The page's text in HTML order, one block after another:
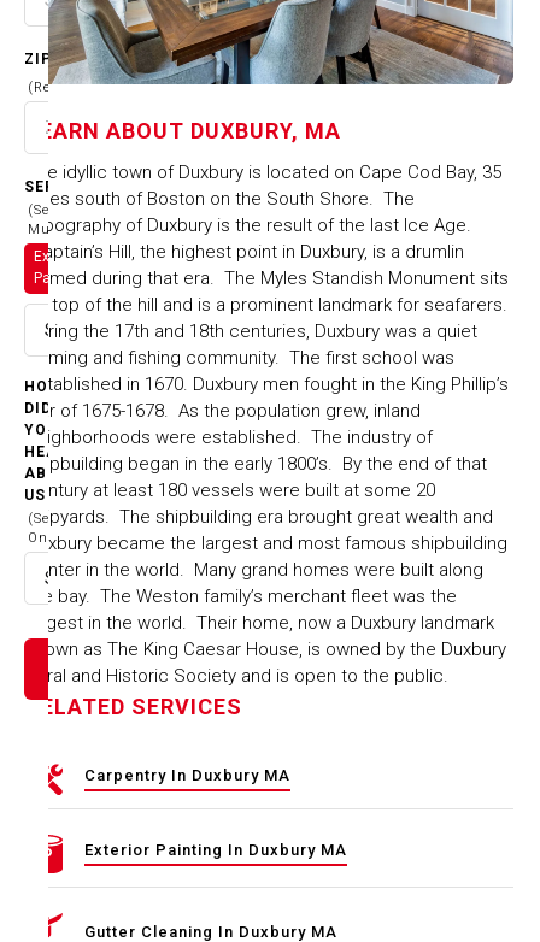
ZIP CODE
(Required)
SERVICES
(Select
Multiple)
Exterior
Painting
Select option
HOW
DID
YOU
HEAR
ABOUT
US
(Select
One)
Select option
LEARN ABOUT DUXBURY, MA
The idyllic town of Duxbury is located on Cape Cod Bay, 35
miles south of Boston on the South Shore. The
topography of Duxbury is the result of the last Ice Age.
Captain’s Hill, the highest point in Duxbury, is a drumlin
formed during that era. The Myles Standish Monument sits
on top of the hill and is a prominent landmark for seafarers.
During the 17th and 18th centuries, Duxbury was a quiet
farming and fishing community. The first school was
established in 1670. Duxbury men fought in the King Phillip’s
war of 1675-1678. As the population grew, inland
neighborhoods were established. The industry of
shipbuilding began in the early 1800’s. By the end of that
century at least 180 vessels were built at some 20
shipyards. The shipbuilding era brought great wealth and
Duxbury became the largest and most famous shipbuilding
center in the world. Many grand homes were built along
the bay. The Weston family’s merchant fleet was the
largest in the world. Their home, now a Duxbury landmark
known as The King Caesar House, is owned by the Duxbury
Rural and Historic Society and is open to the public.
RELATED SERVICES
Carpentry In Duxbury MA
Exterior Painting In Duxbury MA
Gutter Cleaning In Duxbury MA